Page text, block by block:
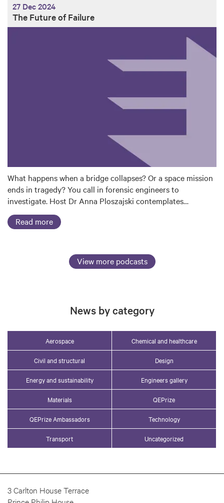
27 Dec 2024
The Future of Failure
What happens when a bridge collapses? Or a space mission
ends in tragedy? You call in forensic engineers to
investigate. Host Dr Anna Ploszajski contemplates…
Read more
View more podcasts
News by category
Aerospace Chemical and healthcare
Civil and structural Design
Energy and sustainability Engineers gallery
Materials QEPrize
QEPrize Ambassadors Technology
Transport Uncategorized
3 Carlton House Terrace